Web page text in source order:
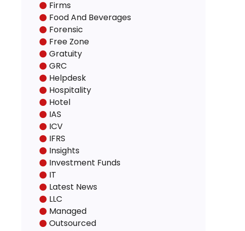
Firms
Food And Beverages
Forensic
Free Zone
Gratuity
GRC
Helpdesk
Hospitality
Hotel
IAS
ICV
IFRS
Insights
Investment Funds
IT
Latest News
LLC
Managed
Outsourced